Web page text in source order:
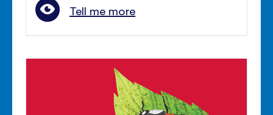
Tell me more